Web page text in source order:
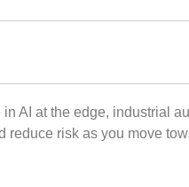
AI at the edge, industrial
risk as you move